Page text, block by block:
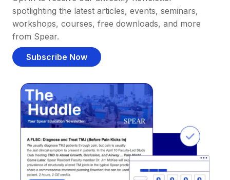
spotlighting the latest articles, events, seminars,
workshops, courses, free downloads, and more
from Spear.
Subscribe Now